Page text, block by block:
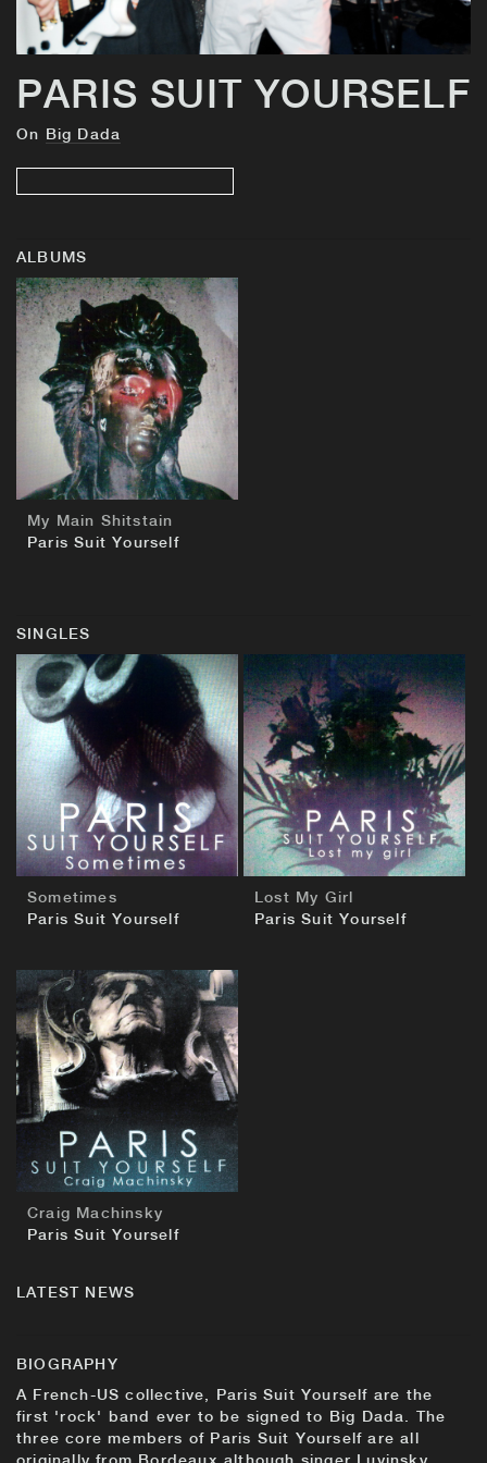
PARIS SUIT YOURSELF
On Big Dada
ALBUMS
BUY
My Main Shitstain
Paris Suit Yourself
SINGLES
BUY
Sometimes
Paris Suit Yourself
Lost My Girl
Paris Suit Yourself
BUY
Craig Machinsky
Paris Suit Yourself
LATEST NEWS
BIOGRAPHY
A French-US collective, Paris Suit Yourself are the
first 'rock' band ever to be signed to Big Dada. The
three core members of Paris Suit Yourself are all